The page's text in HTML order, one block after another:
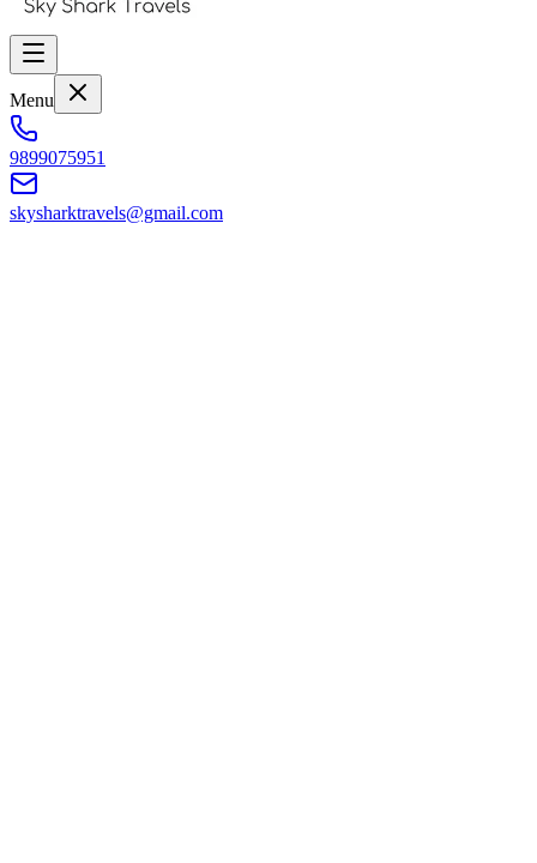
Menu
9899075951
skysharktravels@gmail.com